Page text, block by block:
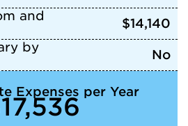
and
$14,140
by
No
Expenses per Year